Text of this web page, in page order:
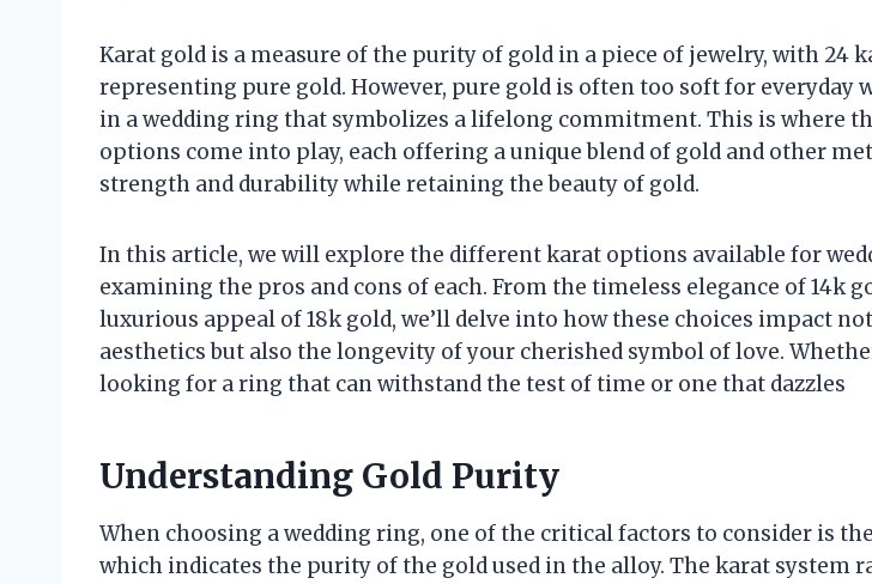
Karat gold is a measure of the purity of gold in a piece of jewelry, with 24
representing pure gold. However, pure gold is often too soft for everyday
in a wedding ring that symbolizes a lifelong commitment. This is where
options come into play, each offering a unique blend of gold and other
strength and durability while retaining the beauty of gold.
In this article, we will explore the different karat options available for
examining the pros and cons of each. From the timeless elegance of 14k
luxurious appeal of 18k gold, we’ll delve into how these choices impact
aesthetics but also the longevity of your cherished symbol of love.
looking for a ring that can withstand the test of time or one that dazzles
Understanding Gold Purity
When choosing a wedding ring, one of the critical factors to consider is
which indicates the purity of the gold used in the alloy. The karat system